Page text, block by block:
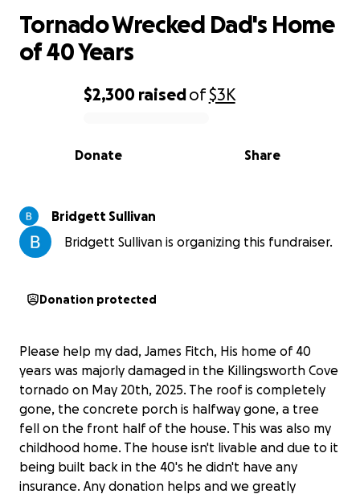
0% complete
$2,300 raisedof$3K
Share
Donate
Tornado Wrecked Dad's Home
of 40 Years
Bridgett Sullivan
Bridgett Sullivan is organizing this fundraiser.
Donation protected
Please help my dad, James Fitch, His home of 40
years was majorly damaged in the Killingsworth Cove
tornado on May 20th, 2025. The roof is completely
gone, the concrete porch is halfway gone, a tree
fell on the front half of the house. This was also my
childhood home. The house isn't livable and due to it
being built back in the 40's he didn't have any
insurance. Any donation helps and we greatly